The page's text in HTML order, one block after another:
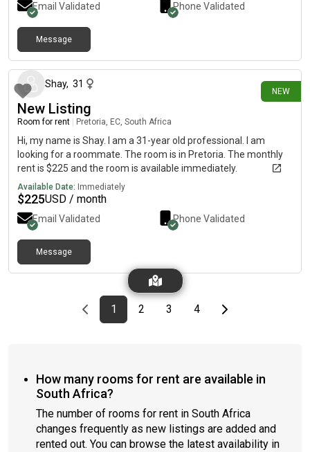
Email Validated Phone Validated
Message
NEW
Shay, 31
New Listing
Room for rent Pretoria, EC, South Africa
Hi, my name is Shay. I am a 31-year old professional. I am
looking for a roommate. The room is in Pretoria. The monthly
rent is $225 and the room is available immediately.
Available Date: Immediately
$225USD / month
Email Validated Phone Validated
Message
Previous page
page
1First page
page
2 page
3 page
4Last pageNext page
How many rooms for rent are available in
South Africa?
The number of rooms for rent in South Africa
changes frequently as new listings are added and
rented out. You can browse the latest availability in